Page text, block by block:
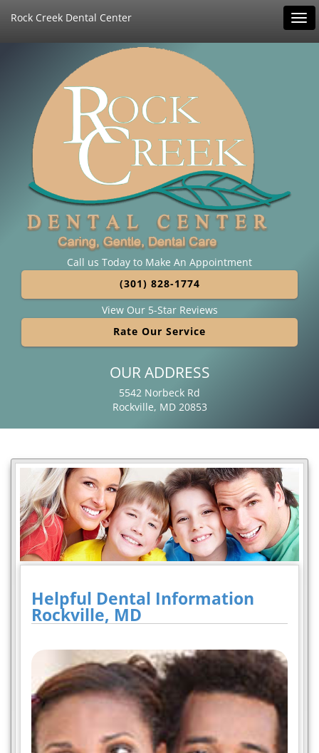
Rock Creek Dental Center
Call us Today to Make An Appointment
(301) 828-1774
View Our 5-Star Reviews
Rate Our Service
OUR ADDRESS
5542 Norbeck Rd
Rockville, MD 20853
Helpful Dental Information
Rockville, MD